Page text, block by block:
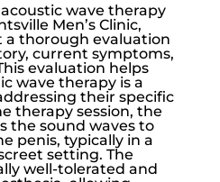
wave therapy
Men’s Clinic,
a thorough evaluation
current symptoms,
evaluation helps
wave therapy is a
their specific
therapy session, the
the sound waves to
penis, typically in a
setting. The
well-tolerated and